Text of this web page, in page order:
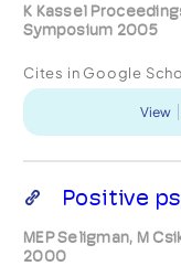
K Kassel
Symposium 2005
Cites in Google
View
Positive
MEP Seligman, M
2000